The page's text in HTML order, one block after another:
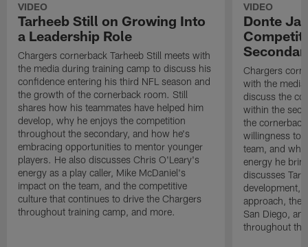
VIDEO
Tarheeb Still on Growing Into
a Leadership Role
Chargers cornerback Tarheeb Still meets with
the media during training camp to discuss his
confidence entering his third NFL season and
the growth of the cornerback room. Still
shares how his teammates have helped him
develop, why he enjoys the competition
throughout the secondary, and how he's
embracing opportunities to mentor younger
players. He also discusses Chris O'Leary's
energy as a play caller, Mike McDaniel's
impact on the team, and the competitive
culture that continues to drive the Chargers
throughout training camp, and more.
VIDEO
Donte
Chargers
with the
discuss the
within the
the
willingness to
team, and
energy he
discusses
development,
approach, the
San Diego,
throughout